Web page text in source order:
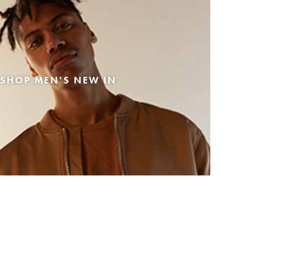
SHOP MEN'S NEW IN